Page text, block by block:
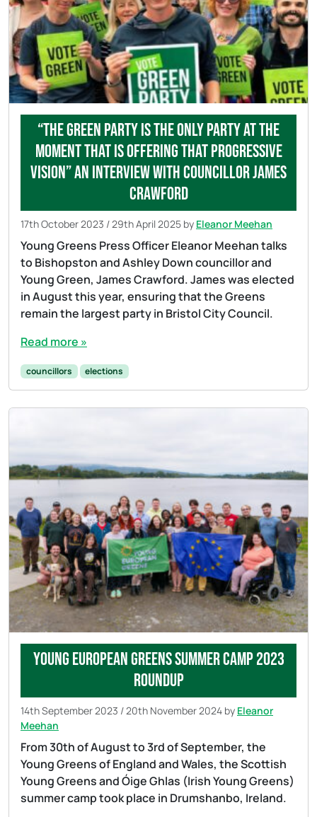
“The Green Party is the only party at the
moment that is offering that progressive
vision” An Interview with Councillor James
Crawford
17th October 2023 /29th April 2025 by Eleanor Meehan
Young Greens Press Officer Eleanor Meehan talks
to Bishopston and Ashley Down councillor and
Young Green, James Crawford. James was elected
in August this year, ensuring that the Greens
remain the largest party in Bristol City Council.
Read more »
councillors elections
Young European Greens Summer Camp 2023
roundup
14th September 2023 /20th November 2024 by Eleanor
Meehan
From 30th of August to 3rd of September, the
Young Greens of England and Wales, the Scottish
Young Greens and Óige Ghlas (Irish Young Greens)
summer camp took place in Drumshanbo, Ireland.